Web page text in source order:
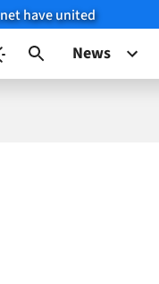
have united
News